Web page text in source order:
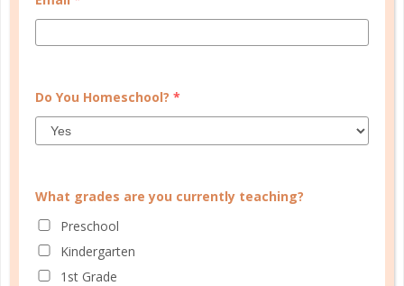
Save my name, email, and website in this browser
This site uses Akismet to reduce spam.
comment data is processed.
Do You Homeschool? *
What grades are you currently teaching?
Preschool
Kindergarten
1st Grade